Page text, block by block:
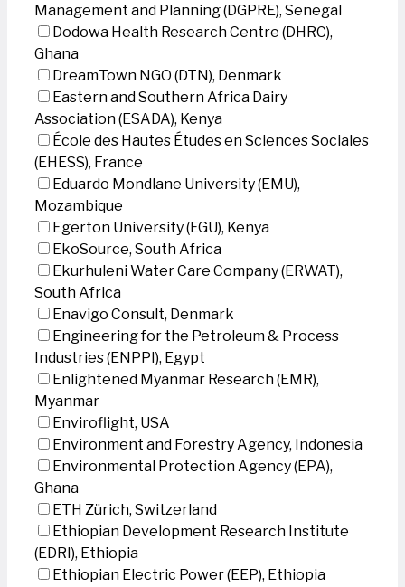
Management and Planning (DGPRE), Senegal
Dodowa Health Research Centre (DHRC),
Ghana
DreamTown NGO (DTN), Denmark
Eastern and Southern Africa Dairy
Association (ESADA), Kenya
École des Hautes Études en Sciences Sociales
(EHESS), France
Eduardo Mondlane University (EMU),
Mozambique
Egerton University (EGU), Kenya
EkoSource, South Africa
Ekurhuleni Water Care Company (ERWAT),
South Africa
Enavigo Consult, Denmark
Engineering for the Petroleum & Process
Industries (ENPPI), Egypt
Enlightened Myanmar Research (EMR),
Myanmar
Enviroflight, USA
Environment and Forestry Agency, Indonesia
Environmental Protection Agency (EPA),
Ghana
ETH Zürich, Switzerland
Ethiopian Development Research Institute
(EDRI), Ethiopia
Ethiopian Electric Power (EEP), Ethiopia